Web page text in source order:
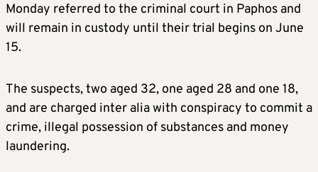
Monday referred to the criminal court in Paphos and
will remain in custody until their trial begins on June
15.
The suspects, two aged 32, one aged 28 and one 18,
and are charged inter alia with conspiracy to commit a
crime, illegal possession of substances and money
laundering.